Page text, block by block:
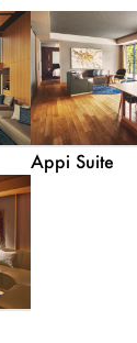
Appi Suite